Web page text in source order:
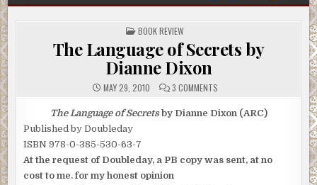
POSTED
IN
BOOK REVIEW
The Language of Secrets by
Dianne Dixon
MAY 29, 2010 3 COMMENTSON
THE
OF
SECRETS
The Language of Secretsby Dianne Dixon (ARC)
Published by Doubleday
ISBN 978-0-385-530-63-7
At the request of Doubleday, a PB copy was sent, at no
cost to me. for my honest opinion